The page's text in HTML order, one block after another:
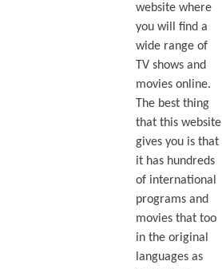
website where
you will find a
wide range of
TV shows and
movies online.
The best thing
that this website
gives you is that
it has hundreds
of international
programs and
movies that too
in the original
languages as